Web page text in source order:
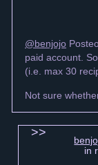
@benjojo
paid account.
(i.e. max 30
Not sure
in